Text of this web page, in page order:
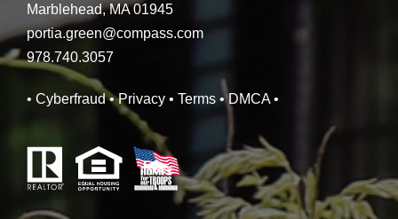
Marblehead, MA 01945
portia.green@compass.com
978.740.3057
• Cyberfraud • Privacy • Terms • DMCA•